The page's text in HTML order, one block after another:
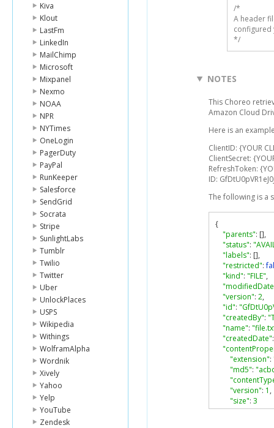
Kiva
Klout
LastFm
LinkedIn
MailChimp
Microsoft
Mixpanel
Nexmo
NOAA
NPR
NYTimes
OneLogin
PagerDuty
PayPal
RunKeeper
Salesforce
SendGrid
Socrata
Stripe
SunlightLabs
Tumblr
Twilio
Twitter
Uber
UnlockPlaces
USPS
Wikipedia
Withings
WolframAlpha
Wordnik
Xively
Yahoo
Yelp
YouTube
Zendesk
/*
A header
configured
*/
NOTES
This Choreo
Amazon Cloud
Here is an
ClientID: {YOUR
ClientSecret:
RefreshToken:
ID:
The following is a
{
"parents": [],
"status":
"labels": [],
"restricted":
"kind": "FILE",
"version": 2,
"id":
"createdBy":
"name":
"createdDate":
"extension":
"md5":
"version": 1 ,
"size": 3
}